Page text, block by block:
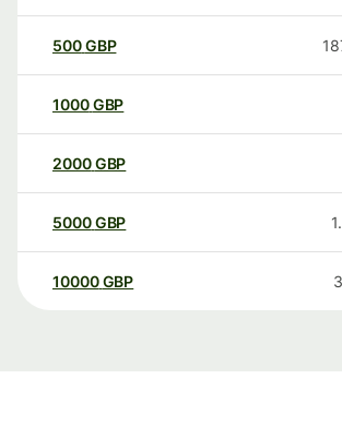
500GBP
1000GBP
2000GBP
5000GBP
10000 GBP